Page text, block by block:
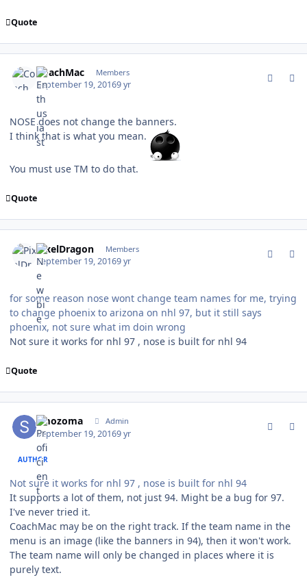
Quote
CoachMac Members
September 19, 20169 yr
NOSE does not change the banners.
I think that is what you mean.
You must use TM to do that.
Quote
PixelDragon Members
September 19, 20169 yr
for some reason nose wont change team names for me, trying
to change phoenix to arizona on nhl 97, but it still says
phoenix, not sure what im doin wrong
Not sure it works for nhl 97 , nose is built for nhl 94
Quote
smozoma Admin
September 19, 20169 yr
AUTHOR
Not sure it works for nhl 97 , nose is built for nhl 94
It supports a lot of them, not just 94. Might be a bug for 97.
I've never tried it.
CoachMac may be on the right track. If the team name in the
menu is an image (like the banners in 94), then it won't work.
The team name will only be changed in places where it is
purely text.